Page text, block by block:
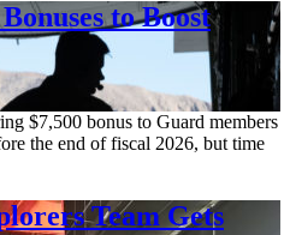
to Boost
$7,500 bonus to Guard members
the end of fiscal 2026, but time
Team Gets